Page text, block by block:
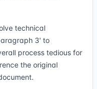
technical
3' to
process tedious for
the original